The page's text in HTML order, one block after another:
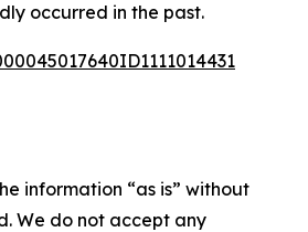
occurred in the past.
information “as is” without
We do not accept any